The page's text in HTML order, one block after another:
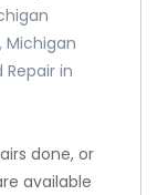
Michigan
in
done, or
available